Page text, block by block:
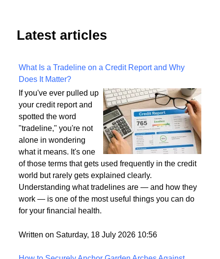
Latest articles
What Is a Tradeline on a Credit Report and Why
Does It Matter?
If you've ever pulled up
your credit report and
spotted the word
"tradeline," you're not
alone in wondering
what it means. It's one
of those terms that gets used frequently in the credit
world but rarely gets explained clearly.
work — is one of the most useful things you can do